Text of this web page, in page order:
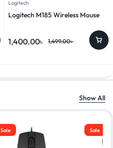
Logitech
Logitech M185 Wireless Mouse
1,499.00৳
1,400.00৳
Show All
Sale Sale